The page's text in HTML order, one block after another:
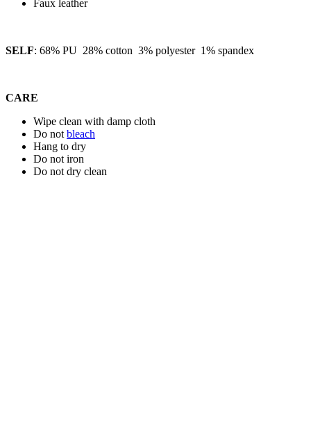
Faux leather
SELF: 68% PU 28% cotton 3% polyester 1% spandex
CARE
Wipe clean with damp cloth
Do not bleach
Hang to dry
Do not iron
Do not dry clean